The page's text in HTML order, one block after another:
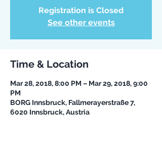
Registration is Closed
See other events
Time & Location
Mar 28, 2018, 8:00 PM – Mar 29, 2018, 9:00
PM
BORG Innsbruck, Fallmerayerstraße 7,
6020 Innsbruck, Austria